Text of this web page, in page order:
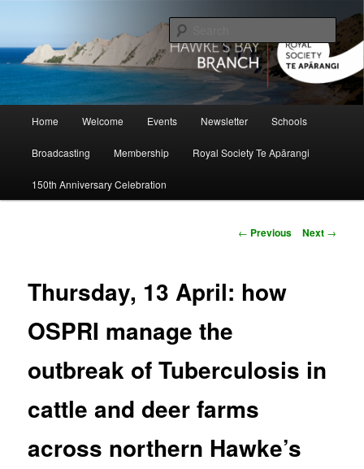
primary
contentHawke's Bay Branch, Royal Society
of New Zealand
Home Welcome Events Newsletter Schools
Broadcasting Membership Royal Society Te Apārangi
150th Anniversary Celebration
Post
← Previous Next →
Thursday, 13 April: how
OSPRI manage the
outbreak of Tuberculosis in
cattle and deer farms
across northern Hawke’s